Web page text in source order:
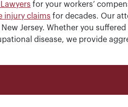
for your workers’
injury claims for decades. Our
Jersey. Whether you suffered
disease, we provide